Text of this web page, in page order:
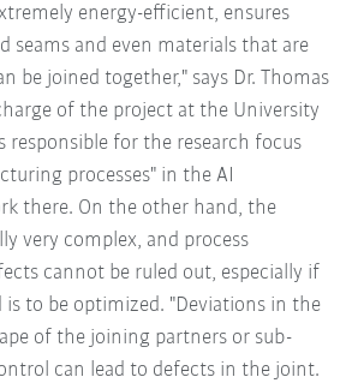
energy-efficient, ensures
seams and even materials that are
be joined together," says Dr. Thomas
of the project at the University
responsible for the research focus
processes" in the AI
there. On the other hand, the
very complex, and process
cannot be ruled out, especially if
is to be optimized. "Deviations in the
of the joining partners or sub-
can lead to defects in the joint.